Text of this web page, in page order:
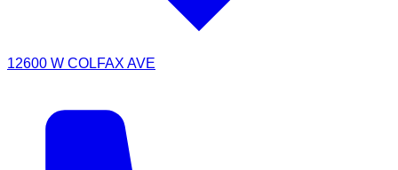
12600 W COLFAX AVE